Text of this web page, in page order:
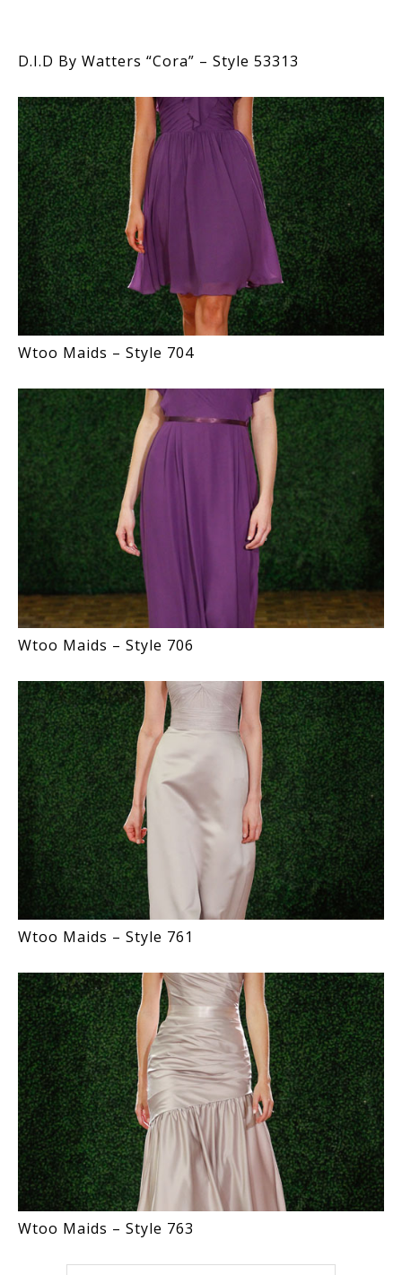
D.I.D By Watters “Cora” – Style 53313
Wtoo Maids – Style 704
Wtoo Maids – Style 706
Wtoo Maids – Style 761
Wtoo Maids – Style 763